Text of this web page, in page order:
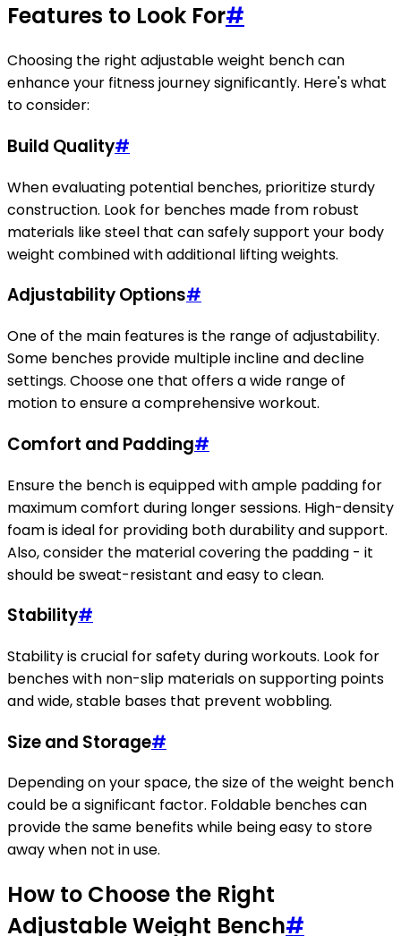
Features to Look For#
Choosing the right adjustable weight bench can
enhance your fitness journey significantly. Here's what
to consider:
Build Quality#
When evaluating potential benches, prioritize sturdy
construction. Look for benches made from robust
materials like steel that can safely support your body
weight combined with additional lifting weights.
Adjustability Options#
One of the main features is the range of adjustability.
Some benches provide multiple incline and decline
settings. Choose one that offers a wide range of
motion to ensure a comprehensive workout.
Comfort and Padding#
Ensure the bench is equipped with ample padding for
maximum comfort during longer sessions. High-density
foam is ideal for providing both durability and support.
Also, consider the material covering the padding - it
should be sweat-resistant and easy to clean.
Stability#
Stability is crucial for safety during workouts. Look for
benches with non-slip materials on supporting points
and wide, stable bases that prevent wobbling.
Size and Storage#
Depending on your space, the size of the weight bench
could be a significant factor. Foldable benches can
provide the same benefits while being easy to store
away when not in use.
How to Choose the Right
Adjustable Weight Bench#